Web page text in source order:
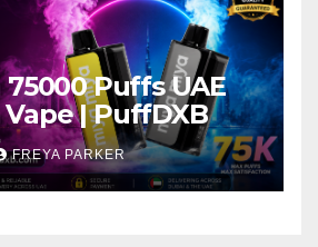
75000 Puffs UAE
| PuffDXB
FREYA PARKER